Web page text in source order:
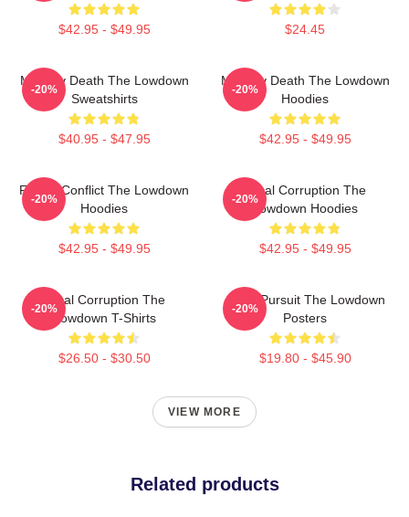
$42.95 - $49.95 $24.45
Mystery Death The Lowdown
Sweatshirts
$40.95 - $47.95
-20%
Mystery Death The Lowdown
Hoodies
$42.95 - $49.95
-20%
Family Conflict The Lowdown
Hoodies
$42.95 - $49.95
-20%
Local Corruption The
Lowdown Hoodies
$42.95 - $49.95
-20%
Local Corruption The
Lowdown T-Shirts
$26.50 - $30.50
-20%
Gritty Pursuit The Lowdown
Posters
$19.80 - $45.90
-20%
VIEW MORE
Related products